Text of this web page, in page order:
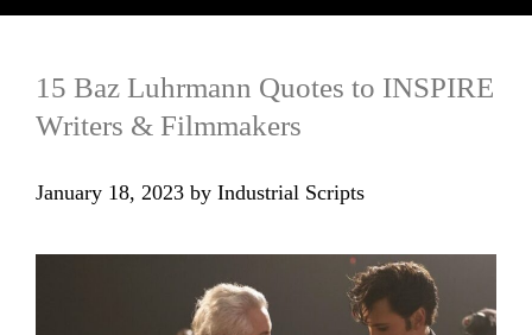
15 Baz Luhrmann Quotes to INSPIRE
Writers & Filmmakers
January 18, 2023 by Industrial Scripts